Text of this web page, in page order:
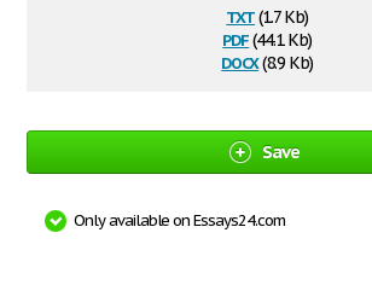
txt(1.7 Kb)
pdf(44.1 Kb)
docx(8.9 Kb)
Save
Only available on Essays24.com